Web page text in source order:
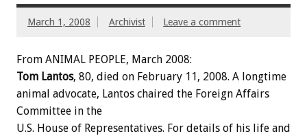
March 1, 2008 Archivist Leave a comment
From ANIMAL PEOPLE, March 2008:
Tom Lantos, 80, died on February 11, 2008. A longtime
animal advocate, Lantos chaired the Foreign Affairs
Committee in the
U.S. House of Representatives. For details of his life and